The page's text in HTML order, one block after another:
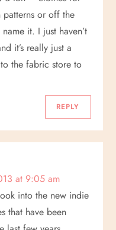
or off the
it. I just haven’t
it’s really just a
the fabric store to
REPLY
at 9:05 am
into the new indie
that have been